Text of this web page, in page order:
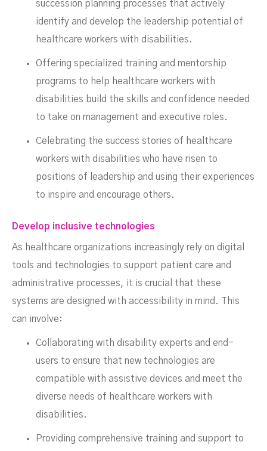
succession planning processes that actively
identify and develop the leadership potential of
healthcare workers with disabilities.
Offering specialized training and mentorship
programs to help healthcare workers with
disabilities build the skills and confidence needed
to take on management and executive roles.
Celebrating the success stories of healthcare
workers with disabilities who have risen to
positions of leadership and using their experiences
to inspire and encourage others.
Develop inclusive technologies
As healthcare organizations increasingly rely on digital
tools and technologies to support patient care and
administrative processes, it is crucial that these
systems are designed with accessibility in mind. This
can involve:
Collaborating with disability experts and end-
users to ensure that new technologies are
compatible with assistive devices and meet the
diverse needs of healthcare workers with
disabilities.
Providing comprehensive training and support to